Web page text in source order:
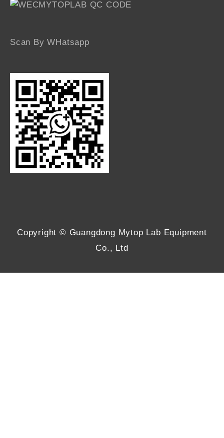
Scan By WHatsapp
Copyright © Guangdong Mytop Lab Equipment
Co., Ltd